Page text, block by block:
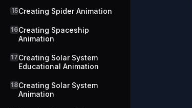
15Creating Spider Animation
16Creating Spaceship
Animation
17 Creating Solar System
Educational Animation
18Creating Solar System
Animation